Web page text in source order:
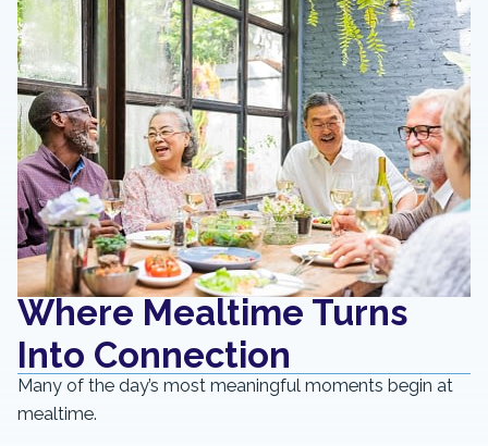
Where Mealtime Turns
Into Connection
Many of the day’s most meaningful moments begin at
mealtime.